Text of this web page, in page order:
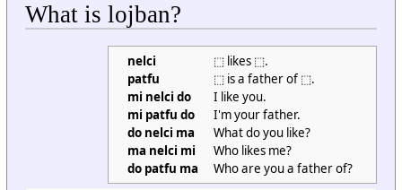
What is lojban?
nelci
⬚ likes ⬚.
patfu
⬚ is a father of ⬚.
mi nelci do
I like you.
mi patfu do
I'm your father.
do nelci ma
What do you like?
ma nelci mi
Who likes me?
do patfu ma
Who are you a father of?